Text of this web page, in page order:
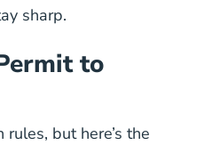
sharp.
to
but here’s the